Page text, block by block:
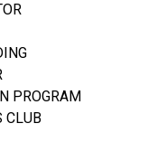
PROGRAM
CLUB